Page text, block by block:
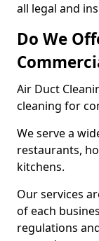
all legal and
Do We
Air Duct
cleaning for
We serve a
restaurants,
kitchens.
Our services
of each
regulations